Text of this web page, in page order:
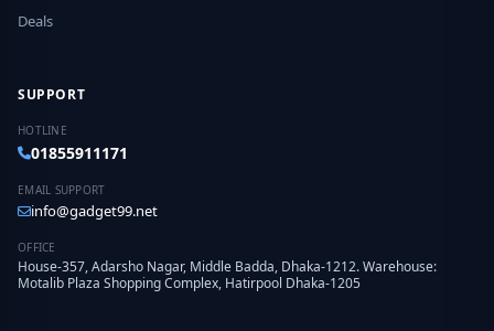
Deals
SUPPORT
HOTLINE
01855911171
EMAIL SUPPORT
info@gadget99.net
OFFICE
House-357, Adarsho Nagar, Middle Badda, Dhaka-1212. Warehouse:
Motalib Plaza Shopping Complex, Hatirpool Dhaka-1205